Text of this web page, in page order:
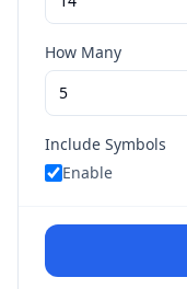
How Many
Include Symbols
Enable